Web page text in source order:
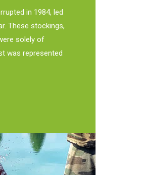
in 1984, led
These stockings,
solely of
was represented